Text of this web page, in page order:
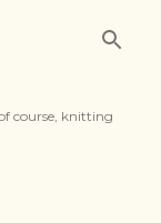
course, knitting